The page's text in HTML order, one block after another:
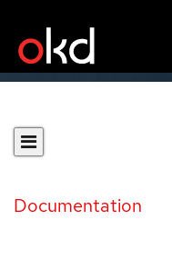
Documentation